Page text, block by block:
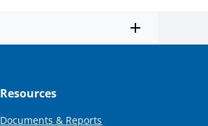
Resources
Documents & Reports